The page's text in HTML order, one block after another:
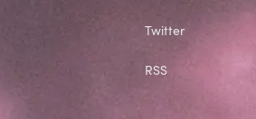
Twitter
RSS